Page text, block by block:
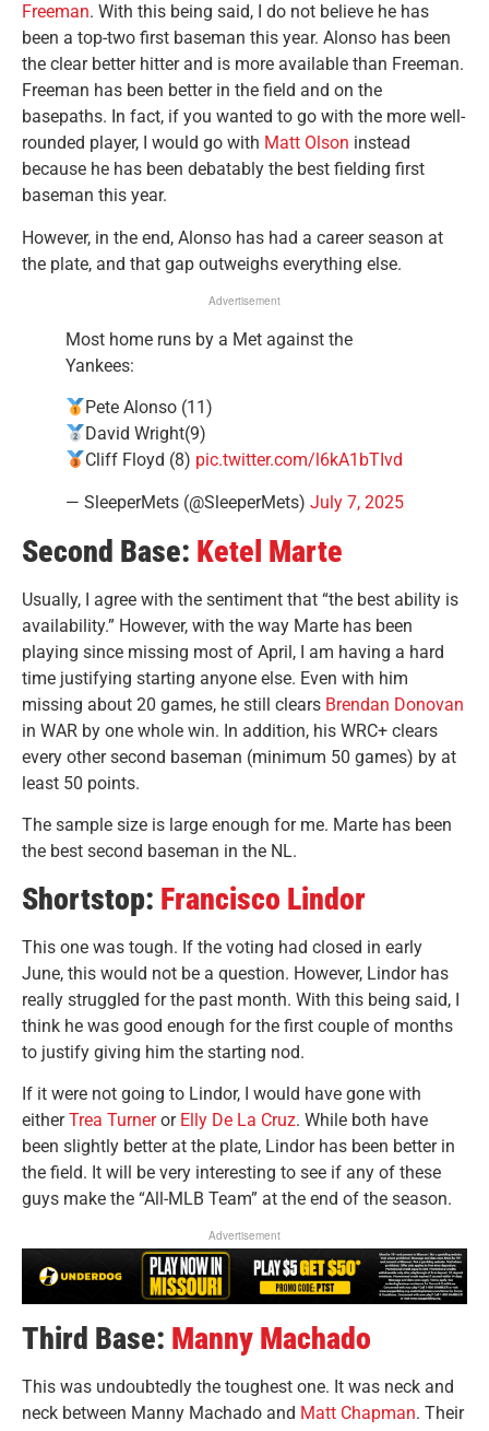
Freeman. With this being said, I do not believe he has
been a top-two first baseman this year. Alonso has been
the clear better hitter and is more available than Freeman.
Freeman has been better in the field and on the
basepaths. In fact, if you wanted to go with the more well-
rounded player, I would go with Matt Olson instead
because he has been debatably the best fielding first
baseman this year.
However, in the end, Alonso has had a career season at
the plate, and that gap outweighs everything else.
Advertisement
Most home runs by a Met against the
Yankees:
Pete Alonso (11)
David Wright(9)
Cliff Floyd (8) pic.twitter.com/l6kA1bTIvd
— SleeperMets (@SleeperMets) July 7, 2025
Second Base: Ketel Marte
Usually, I agree with the sentiment that “the best ability is
availability.” However, with the way Marte has been
playing since missing most of April, I am having a hard
time justifying starting anyone else. Even with him
missing about 20 games, he still clears Brendan Donovan
in WAR by one whole win. In addition, his WRC+ clears
every other second baseman (minimum 50 games) by at
least 50 points.
The sample size is large enough for me. Marte has been
the best second baseman in the NL.
Shortstop: Francisco Lindor
This one was tough. If the voting had closed in early
June, this would not be a question. However, Lindor has
really struggled for the past month. With this being said, I
think he was good enough for the first couple of months
to justify giving him the starting nod.
If it were not going to Lindor, I would have gone with
eitherTrea Turneror Elly De La Cruz. While both have
been slightly better at the plate, Lindor has been better in
the field. It will be very interesting to see if any of these
guys make the “All-MLB Team” at the end of the season.
Advertisement
Third Base: Manny Machado
This was undoubtedly the toughest one. It was neck and
neck between Manny Machado and Matt Chapman. Their